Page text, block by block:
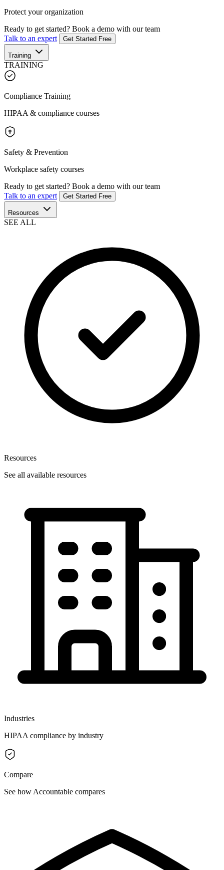
Protect your organization
Ready to get started? Book a demo with our team
Talk to an expert
Get Started Free
Training
TRAINING
Compliance Training
HIPAA & compliance courses
Safety & Prevention
Workplace safety courses
Ready to get started? Book a demo with our team
Talk to an expert
Get Started Free
Resources
SEE ALL
Resources
See all available resources
Industries
HIPAA compliance by industry
Compare
See how Accountable compares